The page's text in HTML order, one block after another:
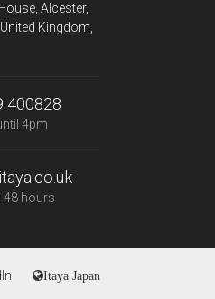
Alcester,
Kingdom,
400828
4pm
48 hours
Itaya Japan